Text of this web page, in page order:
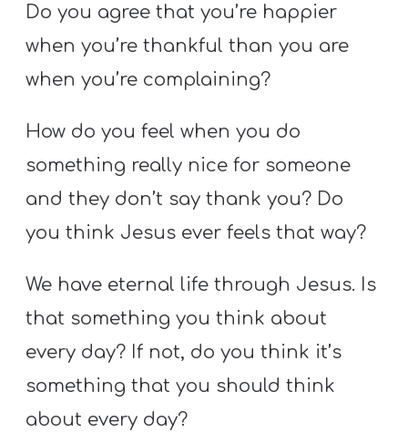
Do you agree that you’re happier
when you’re thankful than you are
when you’re complaining?
How do you feel when you do
something really nice for someone
and they don’t say thank you? Do
you think Jesus ever feels that way?
We have eternal life through Jesus. Is
that something you think about
every day? If not, do you think it’s
something that you should think
about every day?